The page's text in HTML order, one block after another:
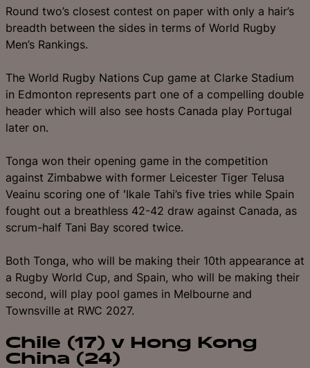
Round two’s closest contest on paper with only a hair’s
breadth between the sides in terms of World Rugby
Men’s Rankings.
The World Rugby Nations Cup game at Clarke Stadium
in Edmonton represents part one of a compelling double
header which will also see hosts Canada play Portugal
later on.
Tonga won their opening game in the competition
against Zimbabwe with former Leicester Tiger Telusa
Veainu scoring one of ʻIkale Tahi’s five tries while Spain
fought out a breathless 42-42 draw against Canada, as
scrum-half Tani Bay scored twice.
Both Tonga, who will be making their 10th appearance at
a Rugby World Cup, and Spain, who will be making their
second, will play pool games in Melbourne and
Townsville at RWC 2027.
Chile (17) v Hong Kong
China (24)